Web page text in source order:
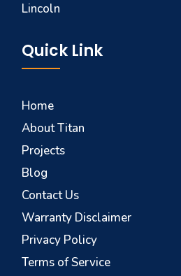
Lincoln
Quick Link
Home
About Titan
Projects
Blog
Contact Us
Warranty Disclaimer
Privacy Policy
Terms of Service